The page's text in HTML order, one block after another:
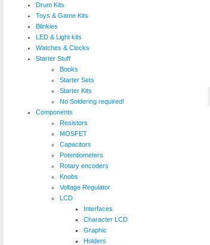
Drum Kits
Toys & Game Kits
Blinkies
LED & Light kits
Watches & Clocks
Starter Stuff
Books
Starter Sets
Starter Kits
No Soldering required!
Components
Resistors
MOSFET
Capacitors
Potentiometers
Rotary encoders
Knobs
Voltage Regulator
LCD
Interfaces
Character LCD
Graphic
Holders